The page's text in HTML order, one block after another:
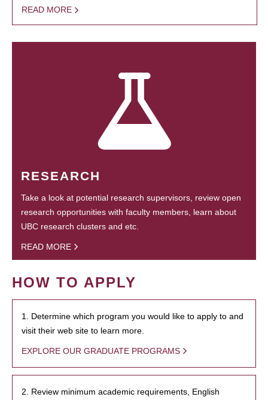
READ MORE
RESEARCH
Take a look at potential research supervisors, review open
research opportunities with faculty members, learn about
UBC research clusters and etc.
READ MORE
HOW TO APPLY
1. Determine which program you would like to apply to and
visit their web site to learn more.
EXPLORE OUR GRADUATE PROGRAMS
2. Review minimum academic requirements, English